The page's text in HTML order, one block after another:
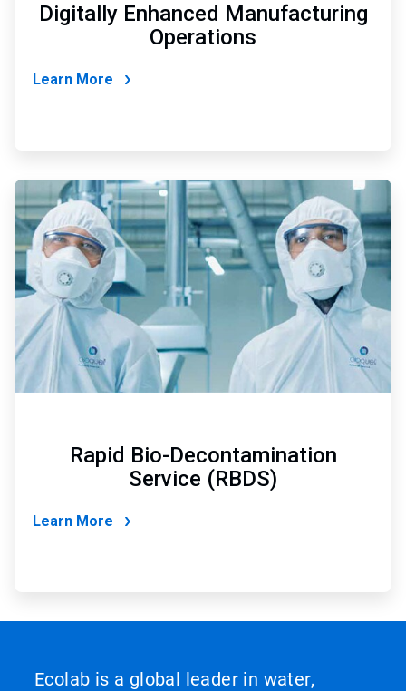
Digitally Enhanced Manufacturing
Operations
Learn More
ArticleTile
4
of
4
Rapid Bio-Decontamination
Service (RBDS)
Learn More
Ecolab is a global leader in water,